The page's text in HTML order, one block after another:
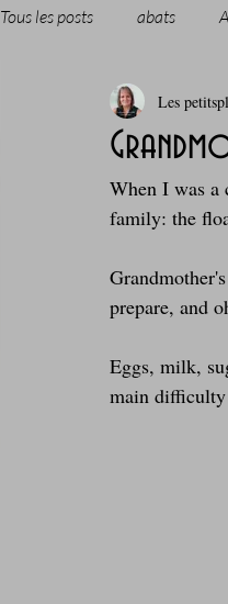
Tous les posts abats
Boissons et cocktails
Comfort food, les recettes
Cuisine du Camping
Fondus de chocolat
Les
When I was a
family: the
prepare, and
Eggs, milk,
main difficulty